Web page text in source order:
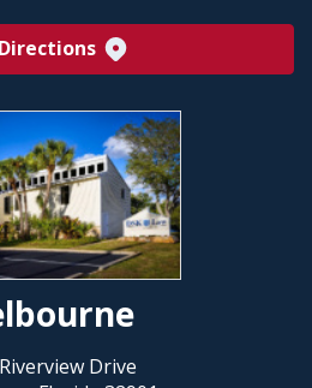
Drive